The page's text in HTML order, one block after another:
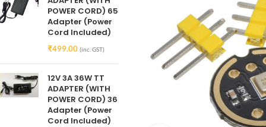
POWER CORD) 65
Adapter (Power
Cord Included)
₹499.00 (inc. GST)
12V 3A 36W TT
ADAPTER (WITH
POWER CORD) 36
Adapter (Power
Cord Included)